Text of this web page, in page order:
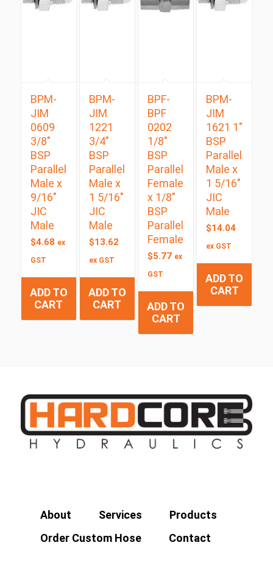
BPM-
JIM
0609
3/8″
BSP
Parallel
Male x
9/16″
JIC
Male
$4.68 ex
GST
ADD TO
CART
BPM-
JIM
1221
3/4″
BSP
Parallel
Male x
1 5/16″
JIC
Male
$13.62
ex GST
ADD TO
CART
BPF-
BPF
0202
1/8″
BSP
Parallel
Female
x 1/8″
BSP
Parallel
Female
$5.77 ex
GST
ADD TO
CART
BPM-
JIM
1621 1″
BSP
Parallel
Male x
1 5/16″
JIC
Male
$14.04
ex GST
ADD TO
CART
About Services
Products
Order Custom Hose
Contact